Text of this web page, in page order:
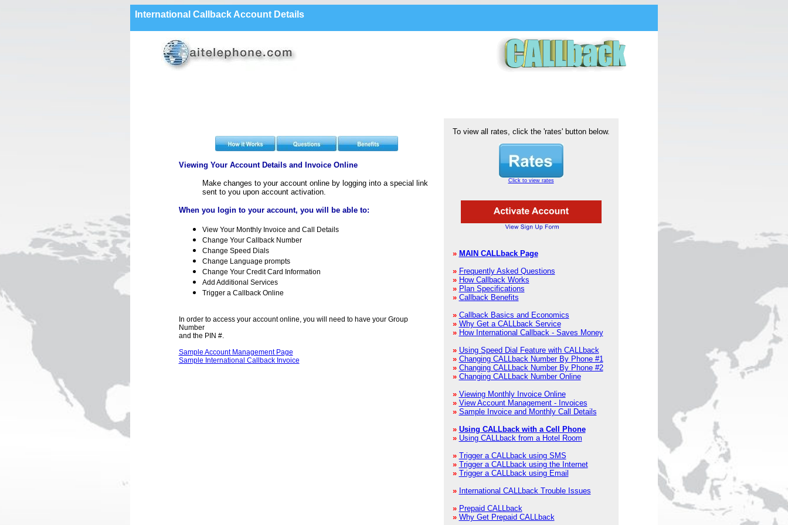
International Callback Account Details
Viewing Your Account Details and Invoice Online
Make changes to your account online by logging into a special link
sent to you upon account activation.
When you login to your account, you will be able to:
View Your Monthly Invoice and Call Details
Change Your Callback Number
Change Speed Dials
Change Language prompts
Change Your Credit Card Information
Add Additional Services
Trigger a Callback Online
In order to access your account online, you will need to have your Group
Number
and the PIN #.
Sample Account Management Page
Sample International Callback Invoice
To view all rates, click the 'rates' button below.
Click to view rates
» MAIN CALLback Page
» Frequently Asked Questions
» How Callback Works
» Plan Specifications
» Callback Benefits
» Callback Basics and Economics
» Why Get a CALLback Service
» How International Callback - Saves Money
» Using Speed Dial Feature with CALLback
» Changing CALLback Number By Phone #1
» Changing CALLback Number By Phone #2
» Changing CALLback Number Online
» Viewing Monthly Invoice Online
» View Account Management - Invoices
» Sample Invoice and Monthly Call Details
» Using CALLback with a Cell Phone
» Using CALLback from a Hotel Room
» Trigger a CALLback using SMS
» Trigger a CALLback using the Internet
» Trigger a CALLback using Email
» International CALLback Trouble Issues
» Prepaid CALLback
» Why Get Prepaid CALLback